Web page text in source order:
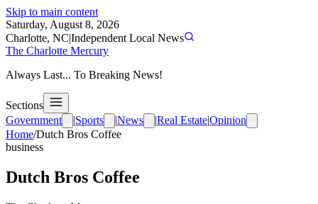
Skip to main content
Saturday, August 8, 2026
Charlotte, NC|Independent Local News
The Charlotte Mercury
Always Last... To Breaking News!
Sections
Government
|Sports |News |Real Estate|Opinion
Home/Dutch Bros Coffee
business
Dutch Bros Coffee